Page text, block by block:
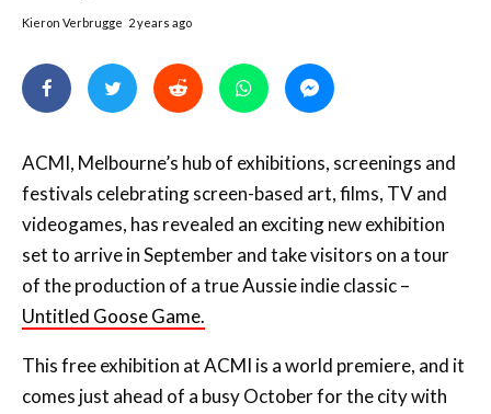
Kieron Verbrugge 2 years ago
ACMI, Melbourne’s hub of exhibitions, screenings and
festivals celebrating screen-based art, films, TV and
videogames, has revealed an exciting new exhibition
set to arrive in September and take visitors on a tour
of the production of a true Aussie indie classic –
Untitled Goose Game.
This free exhibition at ACMI is a world premiere, and it
comes just ahead of a busy October for the city with